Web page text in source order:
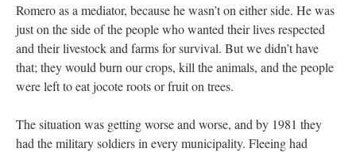
Romero as a mediator, because he wasn’t on either side. He was
just on the side of the people who wanted their lives respected
and their livestock and farms for survival. But we didn’t have
that; they would burn our crops, kill the animals, and the people
were left to eat jocote roots or fruit on trees.
The situation was getting worse and worse, and by 1981 they
had the military soldiers in every municipality. Fleeing had